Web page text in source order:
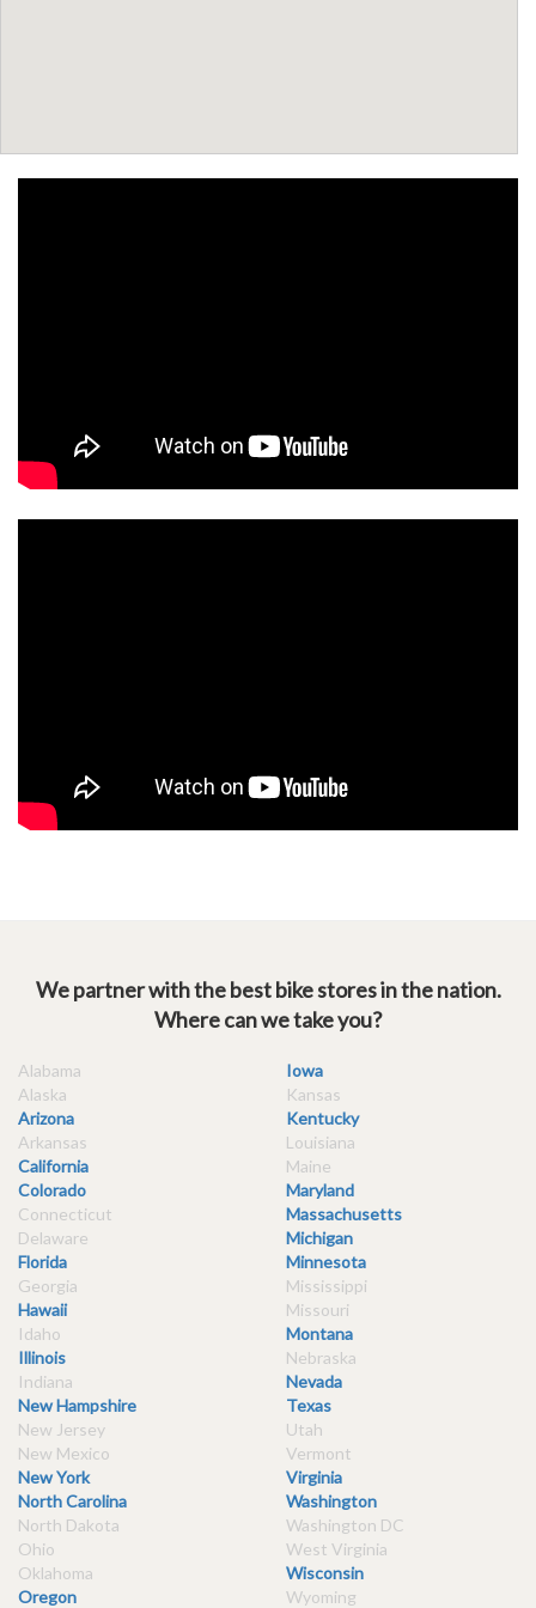
We partner with the best bike stores in the nation.
Where can we take you?
Alabama
Alaska
Arizona
Arkansas
California
Colorado
Connecticut
Delaware
Florida
Georgia
Hawaii
Idaho
Illinois
Indiana
Iowa
Kansas
Kentucky
Louisiana
Maine
Maryland
Massachusetts
Michigan
Minnesota
Mississippi
Missouri
Montana
Nebraska
Nevada
New Hampshire
New Jersey
New Mexico
New York
North Carolina
North Dakota
Ohio
Oklahoma
Oregon
Texas
Utah
Vermont
Virginia
Washington
Washington DC
West Virginia
Wisconsin
Wyoming